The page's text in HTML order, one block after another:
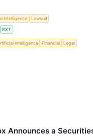
Intelligence
Lawsuit
RXT
Intelligence Financial Legal
Announces a